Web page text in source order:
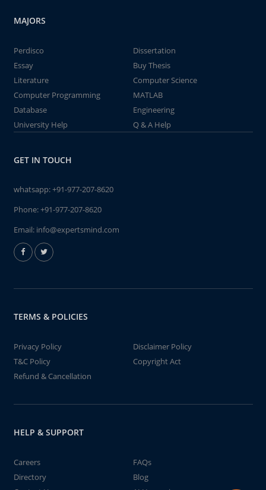
MAJORS
Perdisco
Dissertation
Essay
Buy Thesis
Literature
Computer Science
Computer Programming
MATLAB
Database
Engineering
University Help
Q & A Help
GET IN TOUCH
whatsapp:+91-977-207-8620
Phone:+91-977-207-8620
Email: info@expertsmind.com
TERMS & POLICIES
Privacy Policy
Disclaimer Policy
T&C Policy
Copyright Act
Refund & Cancellation
HELP & SUPPORT
Careers
FAQs
Directory
Blog